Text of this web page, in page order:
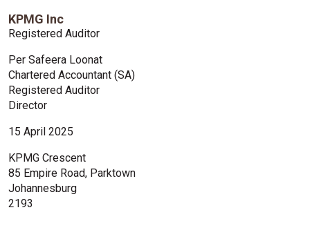
KPMG Inc
Registered Auditor
Per Safeera Loonat
Chartered Accountant (SA)
Registered Auditor
Director
15 April 2025
KPMG Crescent
85 Empire Road, Parktown
Johannesburg
2193